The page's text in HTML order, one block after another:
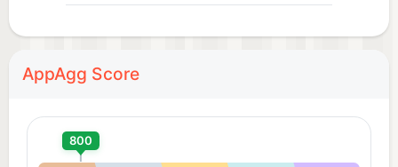
AppAgg Score
800